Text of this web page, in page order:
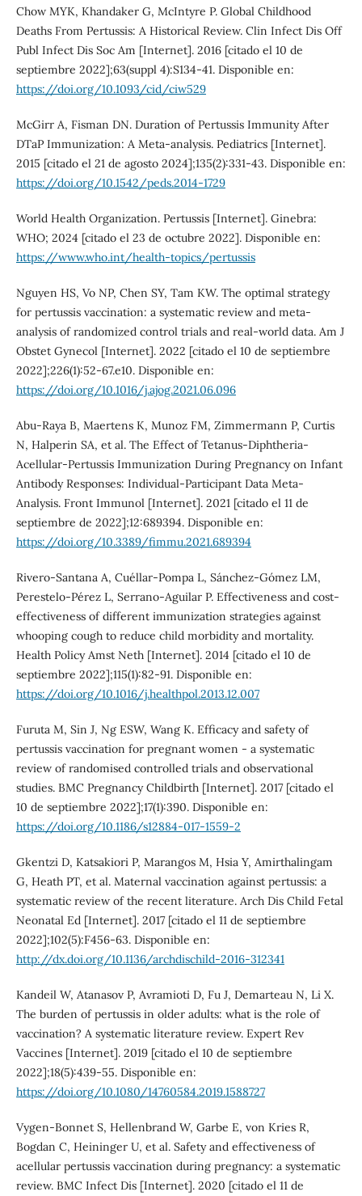
Chow MYK, Khandaker G, McIntyre P. Global Childhood
Deaths From Pertussis: A Historical Review. Clin Infect Dis Off
Publ Infect Dis Soc Am [Internet]. 2016 [citado el 10 de
septiembre 2022];63(suppl 4):S134-41. Disponible en:
https://doi.org/10.1093/cid/ciw529
McGirr A, Fisman DN. Duration of Pertussis Immunity After
DTaP Immunization: A Meta-analysis. Pediatrics [Internet].
2015 [citado el 21 de agosto 2024];135(2):331-43. Disponible en:
https://doi.org/10.1542/peds.2014-1729
World Health Organization. Pertussis [Internet]. Ginebra:
WHO; 2024 [citado el 23 de octubre 2022]. Disponible en:
https://www.who.int/health-topics/pertussis
Nguyen HS, Vo NP, Chen SY, Tam KW. The optimal strategy
for pertussis vaccination: a systematic review and meta-
analysis of randomized control trials and real-world data. Am J
Obstet Gynecol [Internet]. 2022 [citado el 10 de septiembre
2022];226(1):52-67.e10. Disponible en:
https://doi.org/10.1016/j.ajog.2021.06.096
Abu-Raya B, Maertens K, Munoz FM, Zimmermann P, Curtis
N, Halperin SA, et al. The Effect of Tetanus-Diphtheria-
Acellular-Pertussis Immunization During Pregnancy on Infant
Antibody Responses: Individual-Participant Data Meta-
Analysis. Front Immunol [Internet]. 2021 [citado el 11 de
septiembre de 2022];12:689394. Disponible en:
https://doi.org/10.3389/fimmu.2021.689394
Rivero-Santana A, Cuéllar-Pompa L, Sánchez-Gómez LM,
Perestelo-Pérez L, Serrano-Aguilar P. Effectiveness and cost-
effectiveness of different immunization strategies against
whooping cough to reduce child morbidity and mortality.
Health Policy Amst Neth [Internet]. 2014 [citado el 10 de
septiembre 2022];115(1):82-91. Disponible en:
https://doi.org/10.1016/j.healthpol.2013.12.007
Furuta M, Sin J, Ng ESW, Wang K. Efficacy and safety of
pertussis vaccination for pregnant women - a systematic
review of randomised controlled trials and observational
studies. BMC Pregnancy Childbirth [Internet]. 2017 [citado el
10 de septiembre 2022];17(1):390. Disponible en:
https://doi.org/10.1186/s12884-017-1559-2
Gkentzi D, Katsakiori P, Marangos M, Hsia Y, Amirthalingam
G, Heath PT, et al. Maternal vaccination against pertussis: a
systematic review of the recent literature. Arch Dis Child Fetal
Neonatal Ed [Internet]. 2017 [citado el 11 de septiembre
2022];102(5):F456-63. Disponible en:
http://dx.doi.org/10.1136/archdischild-2016-312341
Kandeil W, Atanasov P, Avramioti D, Fu J, Demarteau N, Li X.
The burden of pertussis in older adults: what is the role of
vaccination? A systematic literature review. Expert Rev
Vaccines [Internet]. 2019 [citado el 10 de septiembre
2022];18(5):439-55. Disponible en:
https://doi.org/10.1080/14760584.2019.1588727
Vygen-Bonnet S, Hellenbrand W, Garbe E, von Kries R,
Bogdan C, Heininger U, et al. Safety and effectiveness of
acellular pertussis vaccination during pregnancy: a systematic
review. BMC Infect Dis [Internet]. 2020 [citado el 11 de